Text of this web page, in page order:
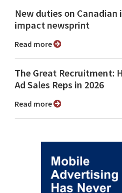
New duties on
impact newsprint
Read more
The Great Recruitment:
Ad Sales Reps in 2026
Read more